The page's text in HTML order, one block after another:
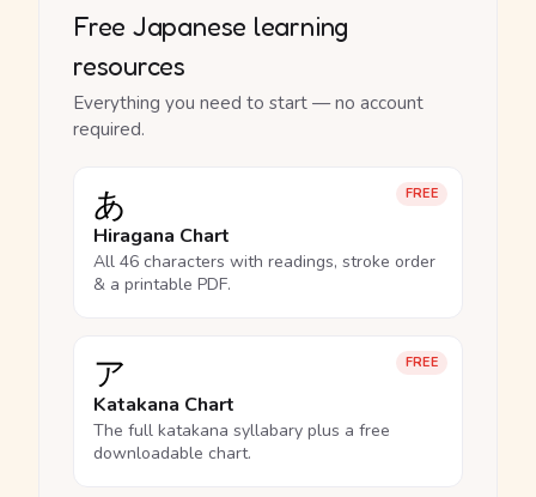
Free Japanese learning
resources
Everything you need to start — no account
required.
FREE
あ
Hiragana Chart
All 46 characters with readings, stroke order
& a printable PDF.
FREE
ア
Katakana Chart
The full katakana syllabary plus a free
downloadable chart.